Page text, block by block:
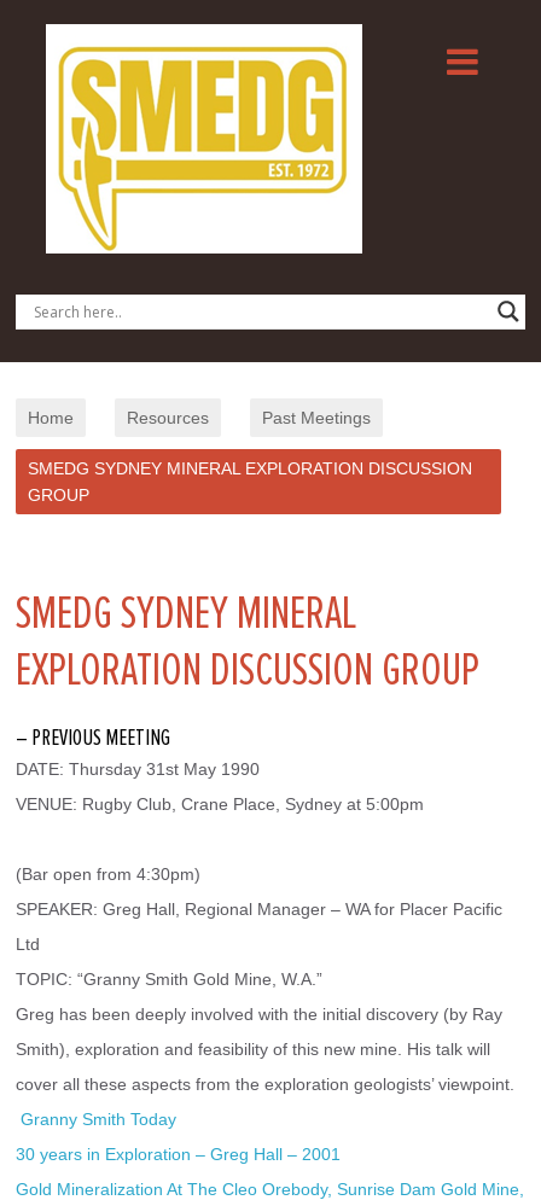
Home Resources Past Meetings
SMEDG SYDNEY MINERAL EXPLORATION DISCUSSION
GROUP
SMEDG SYDNEY MINERAL
EXPLORATION DISCUSSION GROUP
– PREVIOUS MEETING
DATE: Thursday 31st May 1990
VENUE: Rugby Club, Crane Place, Sydney at 5:00pm
(Bar open from 4:30pm)
SPEAKER: Greg Hall, Regional Manager – WA for Placer Pacific
Ltd
TOPIC: “Granny Smith Gold Mine, W.A.”
Greg has been deeply involved with the initial discovery (by Ray
Smith), exploration and feasibility of this new mine. His talk will
cover all these aspects from the exploration geologists’ viewpoint.
Granny Smith Today
30 years in Exploration – Greg Hall – 2001
Gold Mineralization At The Cleo Orebody, Sunrise Dam Gold Mine,